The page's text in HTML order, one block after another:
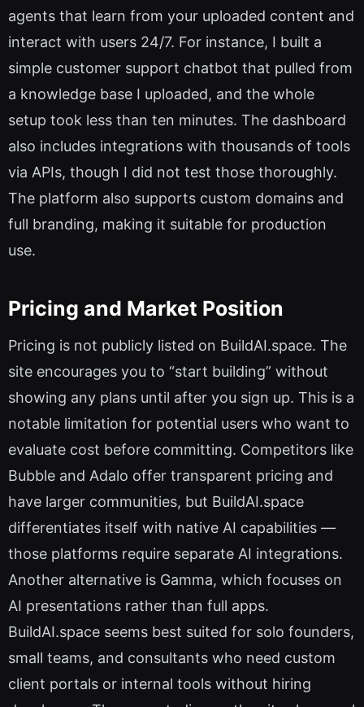
agents that learn from your uploaded content and
interact with users 24/7. For instance, I built a
simple customer support chatbot that pulled from
a knowledge base I uploaded, and the whole
setup took less than ten minutes. The dashboard
also includes integrations with thousands of tools
via APIs, though I did not test those thoroughly.
The platform also supports custom domains and
full branding, making it suitable for production
use.
Pricing and Market Position
Pricing is not publicly listed on BuildAI.space. The
site encourages you to “start building” without
showing any plans until after you sign up. This is a
notable limitation for potential users who want to
evaluate cost before committing. Competitors like
Bubble and Adalo offer transparent pricing and
have larger communities, but BuildAI.space
differentiates itself with native AI capabilities —
those platforms require separate AI integrations.
Another alternative is Gamma, which focuses on
AI presentations rather than full apps.
BuildAI.space seems best suited for solo founders,
small teams, and consultants who need custom
client portals or internal tools without hiring